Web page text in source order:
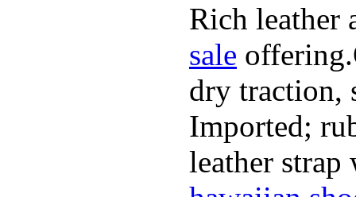
Rich leather
sale
dry traction,
Imported;
leather